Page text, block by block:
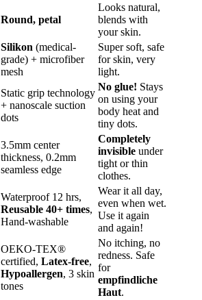
Round, petal
Looks natural,
blends with
your skin.
Silikon (medical-
grade) + microfiber
mesh
Super soft, safe
for skin, very
light.
Static grip technology
+ nanoscale suction
dots
No glue! Stays
on using your
body heat and
tiny dots.
3.5mm center
thickness, 0.2mm
seamless edge
Completely
invisible under
tight or thin
clothes.
Waterproof 12 hrs,
Reusable 40+ times,
Hand-washable
Wear it all day,
even when wet.
Use it again
and again!
OEKO-TEX®
certified, Latex-free,
Hypoallergen, 3 skin
tones
No itching, no
redness. Safe
for
empfindliche
Haut.